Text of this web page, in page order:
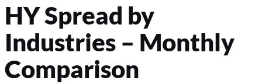
HY Spread by
Industries – Monthly
Comparison